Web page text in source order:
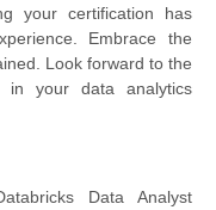
your certification has
Embrace the
Look forward to the
in your data analytics
Data Analyst